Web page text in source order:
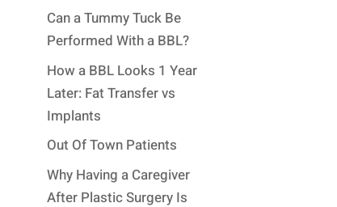
Can a Tummy Tuck Be
Performed With a BBL?
How a BBL Looks 1 Year
Later: Fat Transfer vs
Implants
Out Of Town Patients
Why Having a Caregiver
After Plastic Surgery Is